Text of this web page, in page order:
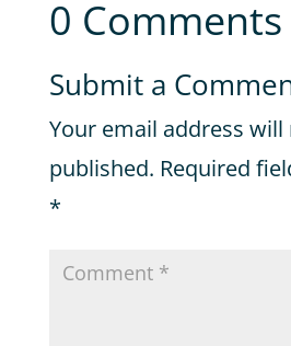
0 Comments
Submit a
Your email address will
published. Required
*